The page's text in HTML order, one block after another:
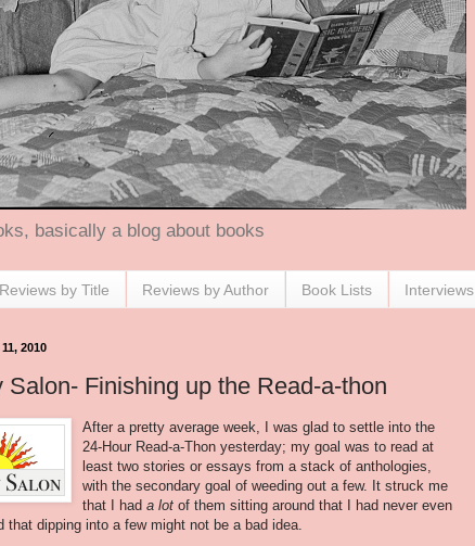
basically a blog about books
Reviews by Title Reviews by Author Book Lists Interviews
2010
Salon- Finishing up the Read-a-thon
After a pretty average week, I was glad to settle into the
24-Hour Read-a-Thon yesterday; my goal was to read at
least two stories or essays from a stack of anthologies,
with the secondary goal of weeding out a few. It struck me
that I had a lot of them sitting around that I had never even
that dipping into a few might not be a bad idea.